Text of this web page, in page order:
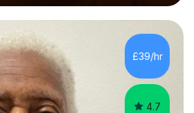
this, I have 17 years of
with my work firmly grounded in the
of the performing arts industry.
is with professionals, I also
with dedicated hobbyists and
a...
£39/hr
4.7